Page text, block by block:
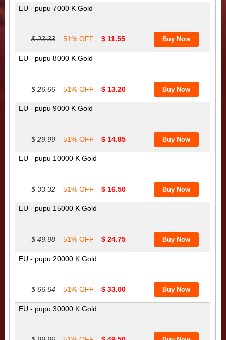
EU - pupu 7000 K Gold
$ 23.33 51% OFF $ 11.55
EU - pupu 8000 K Gold
$ 26.66 51% OFF $ 13.20
EU - pupu 9000 K Gold
$ 29.99 51% OFF $ 14.85
EU - pupu 10000 K Gold
$ 33.32 51% OFF $ 16.50
EU - pupu 15000 K Gold
$ 49.98 51% OFF $ 24.75
EU - pupu 20000 K Gold
$ 66.64 51% OFF $ 33.00
EU - pupu 30000 K Gold